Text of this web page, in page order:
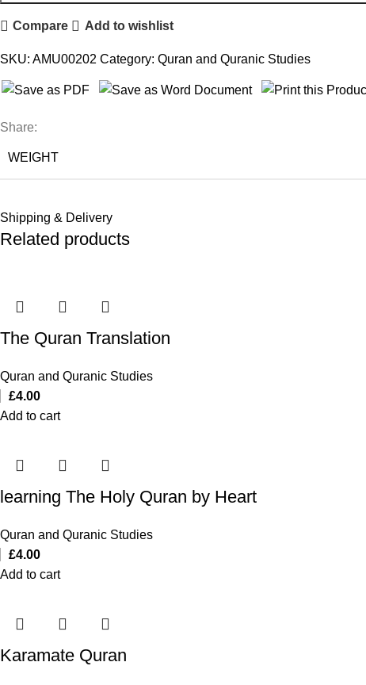
Compare Add to wishlist
SKU: AMU00202 Category: Quran and Quranic Studies
Share:
WEIGHT
Shipping & Delivery
Related products
The Quran Translation
Quran and Quranic Studies
£4.00
Add to cart
learning The Holy Quran by Heart
Quran and Quranic Studies
£4.00
Add to cart
Karamate Quran